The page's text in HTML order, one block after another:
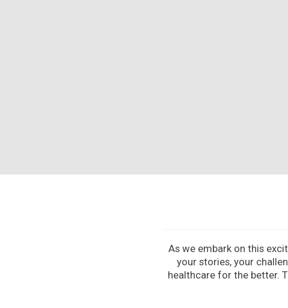
As we embark on this
your stories, your
healthcare for the better.